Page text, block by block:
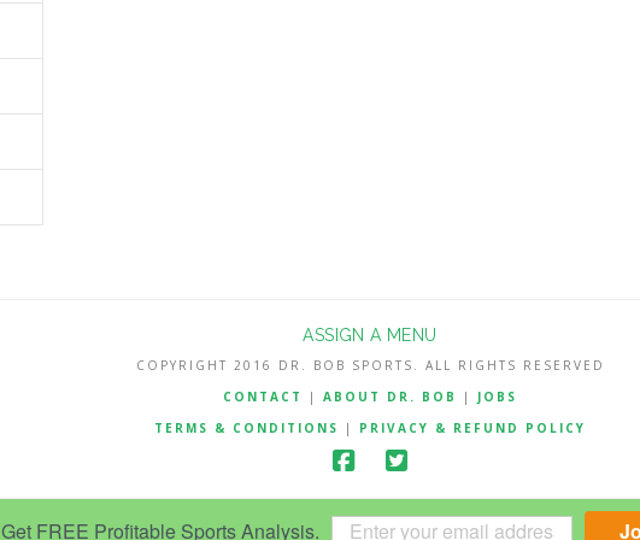
Get FREE Profitable Sports Analysis.
ASSIGN A MENU
COPYRIGHT 2016 DR. BOB SPORTS. ALL RIGHTS RESERVED
CONTACT
| ABOUT DR. BOB | JOBS
TERMS & CONDITIONS
| PRIVACY & REFUND POLICY